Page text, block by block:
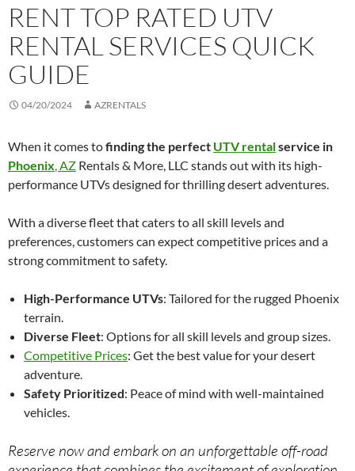
RENT TOP RATED UTV
RENTAL SERVICES QUICK
GUIDE
04/20/2024 AZRENTALS
When it comes tofinding the perfect UTV rentalservice in
Phoenix, AZ Rentals & More, LLC stands out with its high-
performance UTVs designed for thrilling desert adventures.
With a diverse fleet that caters to all skill levels and
preferences, customers can expect competitive prices and a
strong commitment to safety.
High-Performance UTVs: Tailored for the rugged Phoenix
terrain.
Diverse Fleet: Options for all skill levels and group sizes.
Competitive Prices: Get the best value for your desert
adventure.
Safety Prioritized: Peace of mind with well-maintained
vehicles.
Reserve now and embark on an unforgettable off-road